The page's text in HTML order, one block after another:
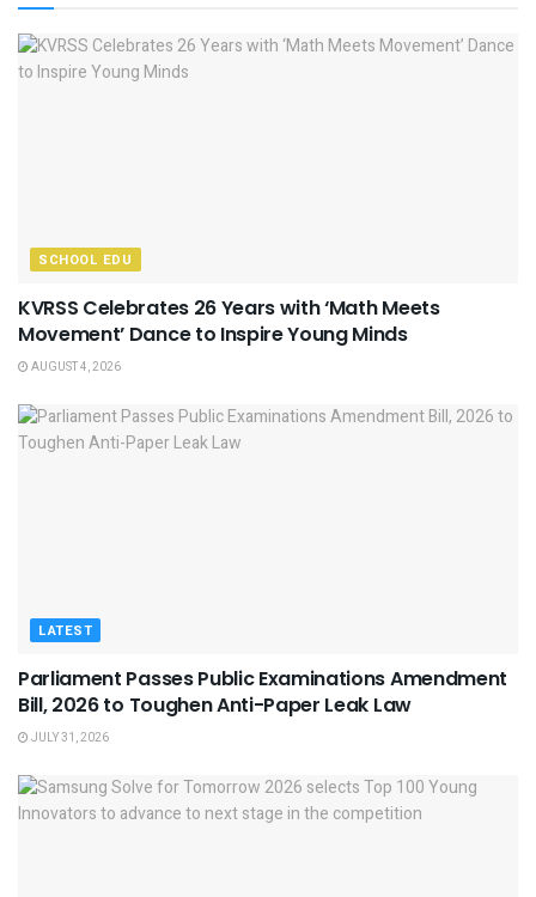
SCHOOL EDU
KVRSS Celebrates 26 Years with ‘Math Meets
Movement’ Dance to Inspire Young Minds
AUGUST 4, 2026
LATEST
Parliament Passes Public Examinations Amendment
Bill, 2026 to Toughen Anti-Paper Leak Law
JULY 31, 2026